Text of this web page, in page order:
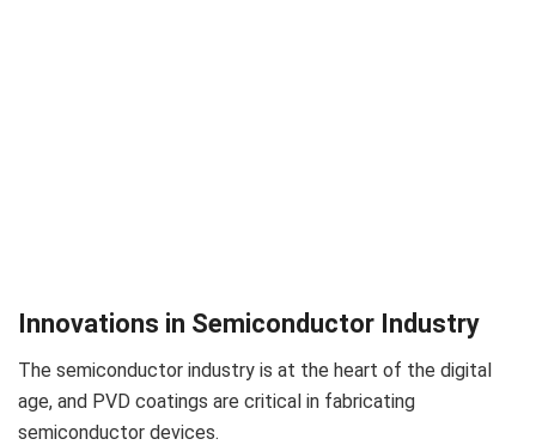
Innovations in Semiconductor Industry
The semiconductor industry is at the heart of the digital
age, and PVD coatings are critical in fabricating
semiconductor devices.